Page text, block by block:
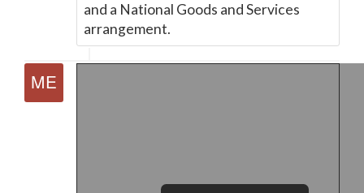
and a National Goods and Services
arrangement.